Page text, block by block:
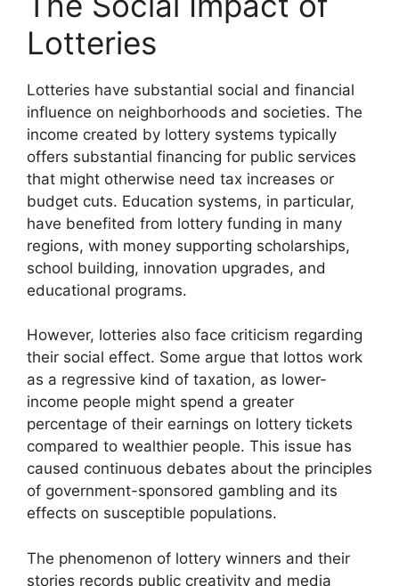
Lotteries
Lotteries have substantial social and financial
influence on neighborhoods and societies. The
income created by lottery systems typically
offers substantial financing for public services
that might otherwise need tax increases or
budget cuts. Education systems, in particular,
have benefited from lottery funding in many
regions, with money supporting scholarships,
school building, innovation upgrades, and
educational programs.
However, lotteries also face criticism regarding
their social effect. Some argue that lottos work
as a regressive kind of taxation, as lower-
income people might spend a greater
percentage of their earnings on lottery tickets
compared to wealthier people. This issue has
caused continuous debates about the principles
of government-sponsored gambling and its
effects on susceptible populations.
The phenomenon of lottery winners and their
stories records public creativity and media